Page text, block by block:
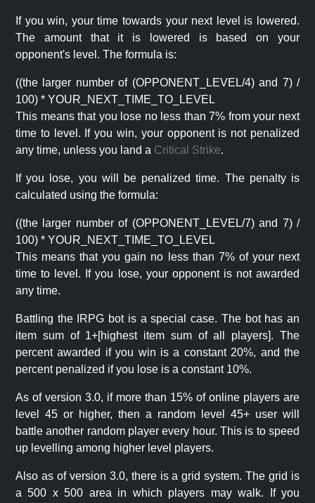
If you win, your time towards your next level is lowered.
The amount that it is lowered is based on your
opponent's level. The formula is:
((the larger number of (OPPONENT_LEVEL/4) and 7) /
100) * YOUR_NEXT_TIME_TO_LEVEL
This means that you lose no less than 7% from your next
time to level. If you win, your opponent is not penalized
any time, unless you land a Critical Strike.
If you lose, you will be penalized time. The penalty is
calculated using the formula:
((the larger number of (OPPONENT_LEVEL/7) and 7) /
100) * YOUR_NEXT_TIME_TO_LEVEL
This means that you gain no less than 7% of your next
time to level. If you lose, your opponent is not awarded
any time.
Battling the IRPG bot is a special case. The bot has an
item sum of 1+[highest item sum of all players]. The
percent awarded if you win is a constant 20%, and the
percent penalized if you lose is a constant 10%.
As of version 3.0, if more than 15% of online players are
level 45 or higher, then a random level 45+ user will
battle another random player every hour. This is to speed
up levelling among higher level players.
Also as of version 3.0, there is a grid system. The grid is
a 500 x 500 area in which players may walk. If you